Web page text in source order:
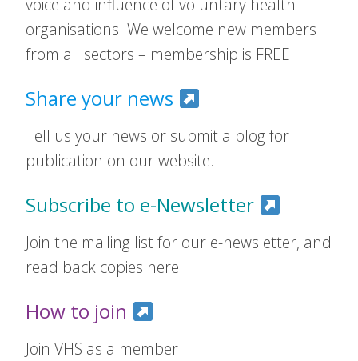
voice and influence of voluntary health
organisations. We welcome new members
from all sectors – membership is FREE.
Share your news
Tell us your news or submit a blog for
publication on our website.
Subscribe to e-Newsletter
Join the mailing list for our e-newsletter, and
read back copies here.
How to join
Join VHS as a member